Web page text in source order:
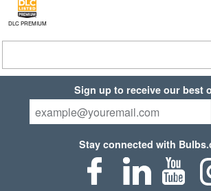
DLC PREMIUM
Sign up to receive our best
Stay connected with